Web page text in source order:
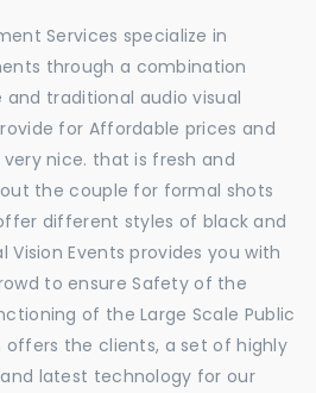
Services specialize in
through a combination
and traditional audio visual
for Affordable prices and
nice. that is fresh and
the couple for formal shots
different styles of black and
Vision Events provides you with
to ensure Safety of the
of the Large Scale Public
offers the clients, a set of highly
latest technology for our